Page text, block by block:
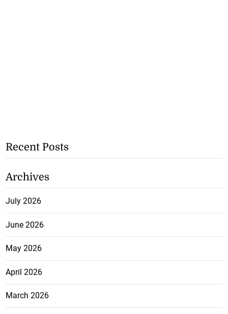
Recent Posts
Archives
July 2026
June 2026
May 2026
April 2026
March 2026